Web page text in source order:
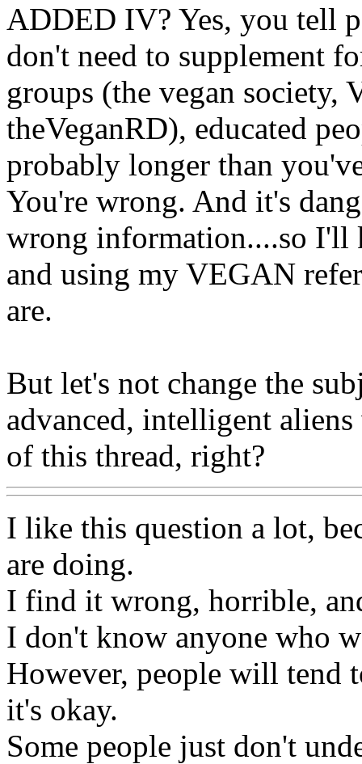
ADDED IV? Yes, you tell
don't need to supplement
groups (the vegan society,
theVeganRD), educated
probably longer than
You're wrong. And it's
wrong information....so I'll
and using my VEGAN
are.
But let's not change the
advanced, intelligent
of this thread, right?
I like this question a lot,
are doing.
I find it wrong, horrible,
I don't know anyone who
However, people will tend
it's okay.
Some people just don't